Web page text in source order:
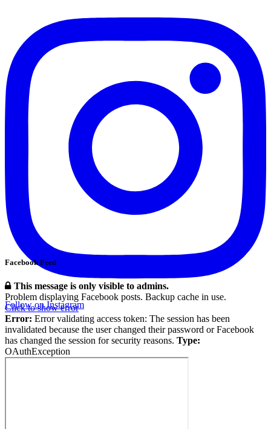
Follow on Instagram
Facebook Feed
This message is only visible to admins.
Problem displaying Facebook posts. Backup cache in use.
Click to show error
Error: Error validating access token: The session has been
invalidated because the user changed their password or Facebook
has changed the session for security reasons. Type:
OAuthException